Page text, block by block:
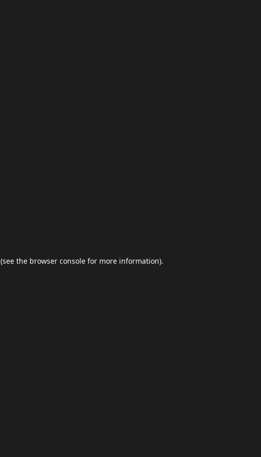
(see the browser console for more information).